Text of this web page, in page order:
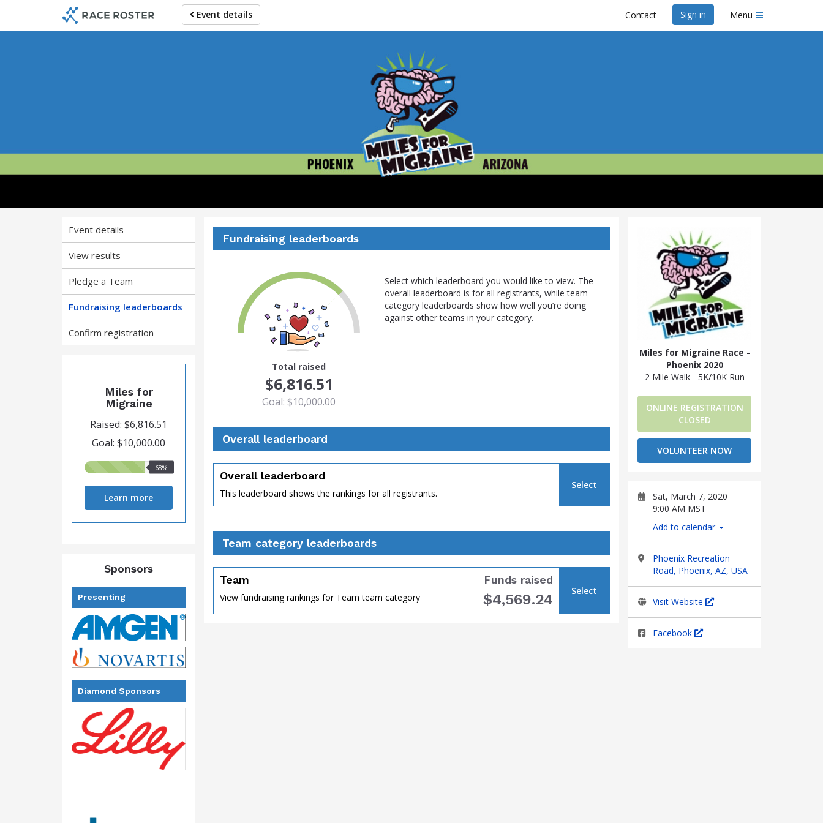
event
main
Event details Contact Sign in Menu
Miles for Migraine Race - Phoenix 2020
2 Mile Walk - 5K/10K Run
Event details
View results
Pledge a Team
Fundraising leaderboards
Confirm registration
Miles for
Migraine
Raised: $6,816.51
Goal: $10,000.00
68%
68%
Learn more
Sponsors
Presenting
Diamond Sponsors
Miles for Migraine Race -
Phoenix 2020
2 Mile Walk - 5K/10K Run
ONLINE REGISTRATION
CLOSED
VOLUNTEER NOW
Sat, March 7, 2020
9:00 AM MST
Add to calendar
Phoenix Recreation
Road, Phoenix, AZ, USA
Visit Website
Facebook
Fundraising leaderboards
percent
Total raised
$6,816.51
Goal: $10,000.00
Select which leaderboard you would like to view. The
overall leaderboard is for all registrants, while team
category leaderboards show how well you’re doing
against other teams in your category.
Overall leaderboard
Overall leaderboard
This leaderboard shows the rankings for all registrants.
Select
Team category leaderboards
Team
View fundraising rankings for Team team category
Funds raised
$4,569.24
Select